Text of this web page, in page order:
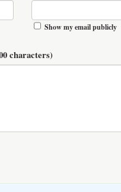
Show my email publicly
characters)